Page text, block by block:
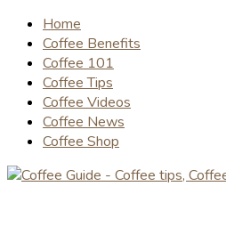
Home
Coffee Benefits
Coffee 101
Coffee Tips
Coffee Videos
Coffee News
Coffee Shop